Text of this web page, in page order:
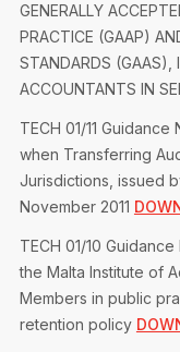
GENERALLY
PRACTICE (GAAP)
STANDARDS (GAAS),
ACCOUNTANTS IN
TECH 01/11
when Transferring
Jurisdictions, issued
November 2011
TECH 01/10
the Malta Institute of
Members in public
retention policy